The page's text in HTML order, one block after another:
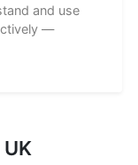
and use
—